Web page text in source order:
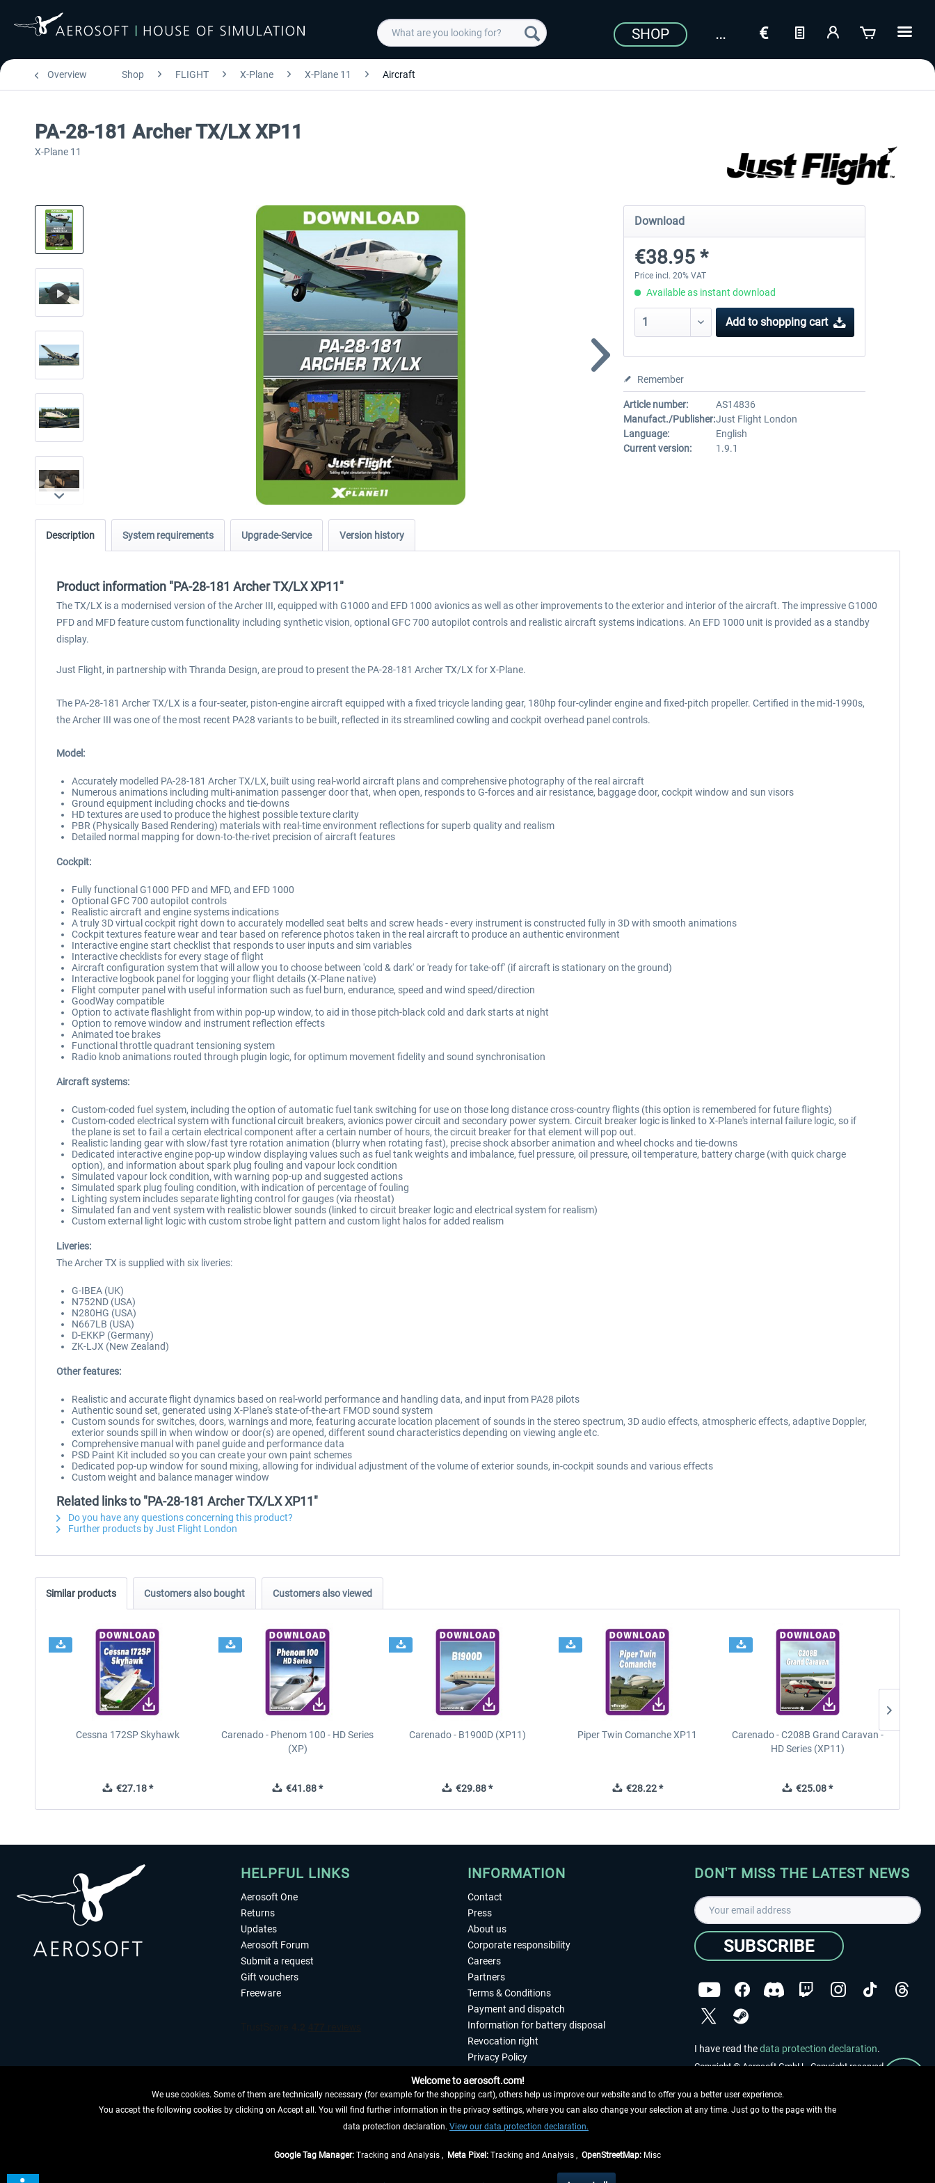
SHOP
Overview Shop FLIGHT X-Plane X-Plane 11 Aircraft
PA-28-181 Archer TX/LX XP11
X-Plane 11
Download
€38.95 *
Price incl. 20% VAT
Available as instant download
Add to shopping cart
Remember
Article number:
AS14836
Manufact./Publisher:Just Flight London
Language:
English
Current version:
1.9.1
Description System requirements Upgrade-Service Version history
Product information "PA-28-181 Archer TX/LX XP11"
The TX/LX is a modernised version of the Archer III, equipped with G1000 and EFD 1000 avionics as well as other improvements to the exterior and interior of the aircraft. The impressive G1000
PFD and MFD feature custom functionality including synthetic vision, optional GFC 700 autopilot controls and realistic aircraft systems indications. An EFD 1000 unit is provided as a standby
display.
Just Flight, in partnership with Thranda Design, are proud to present the PA-28-181 Archer TX/LX for X-Plane.
The PA-28-181 Archer TX/LX is a four-seater, piston-engine aircraft equipped with a fixed tricycle landing gear, 180hp four-cylinder engine and fixed-pitch propeller. Certified in the mid-1990s,
the Archer III was one of the most recent PA28 variants to be built, reflected in its streamlined cowling and cockpit overhead panel controls.
Model:
Accurately modelled PA-28-181 Archer TX/LX, built using real-world aircraft plans and comprehensive photography of the real aircraft
Numerous animations including multi-animation passenger door that, when open, responds to G-forces and air resistance, baggage door, cockpit window and sun visors
Ground equipment including chocks and tie-downs
HD textures are used to produce the highest possible texture clarity
PBR (Physically Based Rendering) materials with real-time environment reflections for superb quality and realism
Detailed normal mapping for down-to-the-rivet precision of aircraft features
Cockpit:
Fully functional G1000 PFD and MFD, and EFD 1000
Optional GFC 700 autopilot controls
Realistic aircraft and engine systems indications
A truly 3D virtual cockpit right down to accurately modelled seat belts and screw heads - every instrument is constructed fully in 3D with smooth animations
Cockpit textures feature wear and tear based on reference photos taken in the real aircraft to produce an authentic environment
Interactive engine start checklist that responds to user inputs and sim variables
Interactive checklists for every stage of flight
Aircraft configuration system that will allow you to choose between 'cold & dark' or 'ready for take-off' (if aircraft is stationary on the ground)
Interactive logbook panel for logging your flight details (X-Plane native)
Flight computer panel with useful information such as fuel burn, endurance, speed and wind speed/direction
GoodWay compatible
Option to activate flashlight from within pop-up window, to aid in those pitch-black cold and dark starts at night
Option to remove window and instrument reflection effects
Animated toe brakes
Functional throttle quadrant tensioning system
Radio knob animations routed through plugin logic, for optimum movement fidelity and sound synchronisation
Aircraft systems:
Custom-coded fuel system, including the option of automatic fuel tank switching for use on those long distance cross-country flights (this option is remembered for future flights)
Custom-coded electrical system with functional circuit breakers, avionics power circuit and secondary power system. Circuit breaker logic is linked to X-Plane's internal failure logic, so if
the plane is set to fail a certain electrical component after a certain number of hours, the circuit breaker for that element will pop out.
Realistic landing gear with slow/fast tyre rotation animation (blurry when rotating fast), precise shock absorber animation and wheel chocks and tie-downs
Dedicated interactive engine pop-up window displaying values such as fuel tank weights and imbalance, fuel pressure, oil pressure, oil temperature, battery charge (with quick charge
option), and information about spark plug fouling and vapour lock condition
Simulated vapour lock condition, with warning pop-up and suggested actions
Simulated spark plug fouling condition, with indication of percentage of fouling
Lighting system includes separate lighting control for gauges (via rheostat)
Simulated fan and vent system with realistic blower sounds (linked to circuit breaker logic and electrical system for realism)
Custom external light logic with custom strobe light pattern and custom light halos for added realism
Liveries:
The Archer TX is supplied with six liveries:
G-IBEA (UK)
N752ND (USA)
N280HG (USA)
N667LB (USA)
D-EKKP (Germany)
ZK-LJX (New Zealand)
Other features:
Realistic and accurate flight dynamics based on real-world performance and handling data, and input from PA28 pilots
Authentic sound set, generated using X-Plane's state-of-the-art FMOD sound system
Custom sounds for switches, doors, warnings and more, featuring accurate location placement of sounds in the stereo spectrum, 3D audio effects, atmospheric effects, adaptive Doppler,
exterior sounds spill in when window or door(s) are opened, different sound characteristics depending on viewing angle etc.
Comprehensive manual with panel guide and performance data
PSD Paint Kit included so you can create your own paint schemes
Dedicated pop-up window for sound mixing, allowing for individual adjustment of the volume of exterior sounds, in-cockpit sounds and various effects
Custom weight and balance manager window
Related links to "PA-28-181 Archer TX/LX XP11"
Do you have any questions concerning this product?
Further products by Just Flight London
Similar products Customers also bought Customers also viewed
Cessna 172SP Skyhawk
€27.18 *
Carenado - Phenom 100 - HD Series
(XP)
€41.88 *
Carenado - B1900D (XP11)
€29.88 *
Piper Twin Comanche XP11
€28.22 *
Carenado - C208B Grand Caravan -
HD Series (XP11)
€25.08 *
HELPFUL LINKS
Aerosoft One
Returns
Updates
Aerosoft Forum
Submit a request
Gift vouchers
Freeware
WITHDRAW FROM CONTRACT HERE
INFORMATION
Contact
Press
About us
Corporate responsibility
Careers
Partners
Terms & Conditions
Payment and dispatch
Information for battery disposal
Revocation right
Privacy Policy
Imprint
DON'T MISS THE LATEST NEWS
SUBSCRIBE
I have read thedata protection declaration.
Copyright © Aerosoft GmbH - Copyright reserved
shipping costs, if not otherwise described
Welcome to aerosoft.com!
We use cookies. Some of them are technically necessary (for example for the shopping cart), others help us improve our website and to offer you a better user experience.
You accept the following cookies by clicking on Accept all. You will find further information in the privacy settings, where you can also change your selection at any time. Just go to the page with the
data protection declaration. View our data protection declaration.
Google Tag Manager: Tracking and Analysis , Meta Pixel: Tracking and Analysis , OpenStreetMap: Misc